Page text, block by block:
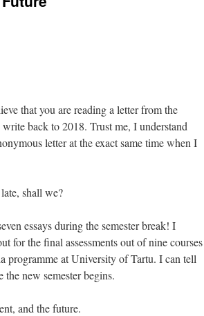
that you are reading a letter from the
back to 2018. Trust me, I understand
letter at the exact same time when I
shall we?
essays during the semester break! I
for the final assessments out of nine courses
programme at University of Tartu. I can tell
new semester begins.
and the future.